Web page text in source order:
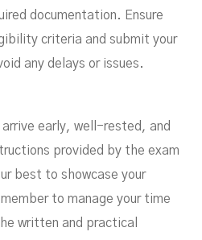
documentation. Ensure
criteria and submit your
any delays or issues.
early, well-rested, and
provided by the exam
best to showcase your
to manage your time
written and practical